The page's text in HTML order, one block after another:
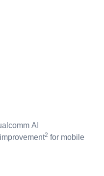
AI
2 for mobile